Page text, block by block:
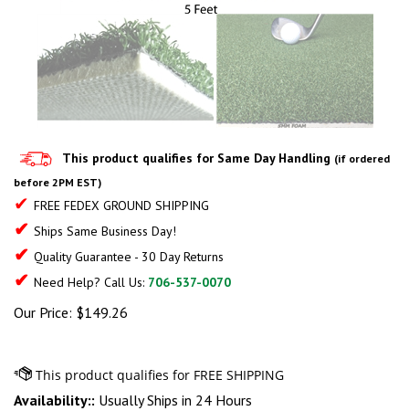
This product qualifies for Same Day Handling (if ordered
before 2PM EST)
✔ FREE FEDEX GROUND SHIPPING
✔ Ships Same Business Day!
✔ Quality Guarantee - 30 Day Returns
✔ Need Help? Call Us: 706-537-0070
Our Price: $149.26
Availability:: Usually Ships in 24 Hours